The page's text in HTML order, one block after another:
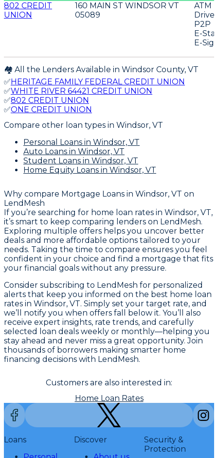
802 CREDIT
UNION
160 MAIN ST WINDSOR VT
05089
ATM
P2P
E-
E-
🏘️ All the Lenders Available in Windsor County, VT
✅ HERITAGE FAMILY FEDERAL CREDIT UNION
✅WHITE RIVER 64421 CREDIT UNION
✅802 CREDIT UNION
✅ONE CREDIT UNION
Compare other loan types in Windsor, VT
Personal Loans in Windsor, VT
Auto Loans in Windsor, VT
Student Loans in Windsor, VT
Home Equity Loans in Windsor, VT
Why compare Mortgage Loans in Windsor, VT on
LendMesh
If you’re searching for home loan rates in Windsor, VT,
it’s smart to keep comparing lenders on LendMesh.
Exploring multiple offers helps you uncover better
deals and more affordable options tailored to your
needs. Taking the time to compare ensures you feel
confident in your choice and find a mortgage that fits
your financial goals without any pressure.
Consider subscribing to LendMesh for personalized
alerts that keep you informed on the best home loan
rates in Windsor, VT. Simply set your target rate, and
we’ll notify you when offers fall below it. You’ll also
receive expert insights, rate trends, and carefully
selected loan deals weekly or monthly—helping you
stay ahead and never miss a great opportunity. Join
thousands of borrowers making smarter home
financing decisions with LendMesh.
Customers are also interested in:
Home Loan Rates
Loans
Discover
Security &
Protection